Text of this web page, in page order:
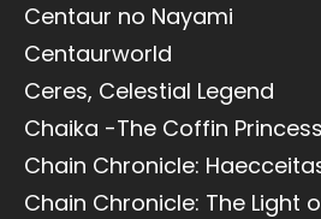
Centaur no Nayami
Centaurworld
Ceres, Celestial Legend
Chaika -The Coffin
Chain Chronicle:
Chain Chronicle: The Light